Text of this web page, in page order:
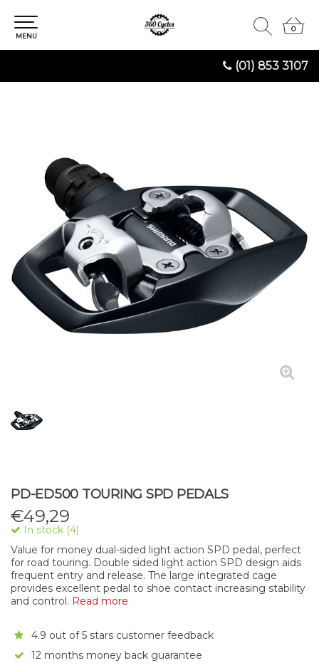
(01) 853 3107
0
0
MENU
PD-ED500 TOURING SPD PEDALS
€49,29
In stock (4)
Value for money dual-sided light action SPD pedal, perfect
for road touring. Double sided light action SPD design aids
frequent entry and release. The large integrated cage
provides excellent pedal to shoe contact increasing stability
and control. Read more
4.9 out of 5 stars customer feedback
12 months money back guarantee